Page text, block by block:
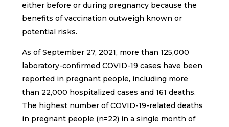
either before or during pregnancy because the
benefits of vaccination outweigh known or
potential risks.
As of September 27, 2021, more than 125,000
laboratory-confirmed COVID-19 cases have been
reported in pregnant people, including more
than 22,000 hospitalized cases and 161 deaths.
The highest number of COVID-19-related deaths
in pregnant people (n=22) in a single month of